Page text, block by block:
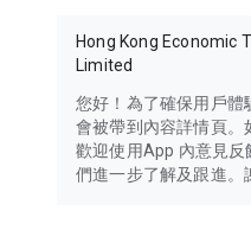
Hong Kong Economic
Limited
您好！為了確保用戶體
會被帶到內容詳情頁。
歡迎使用App 內意見
們進一步了解及跟進。